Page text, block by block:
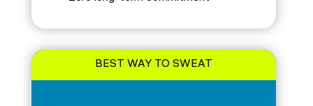
BEST WAY TO SWEAT